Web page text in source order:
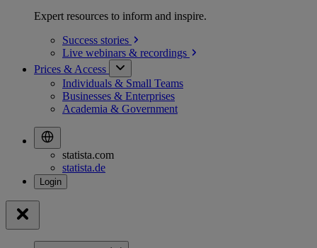
Expert resources to inform and inspire.
Success stories
Live webinars & recordings
Prices & Access
Individuals & Small Teams
Businesses & Enterprises
Academia & Government
statista.com
statista.de